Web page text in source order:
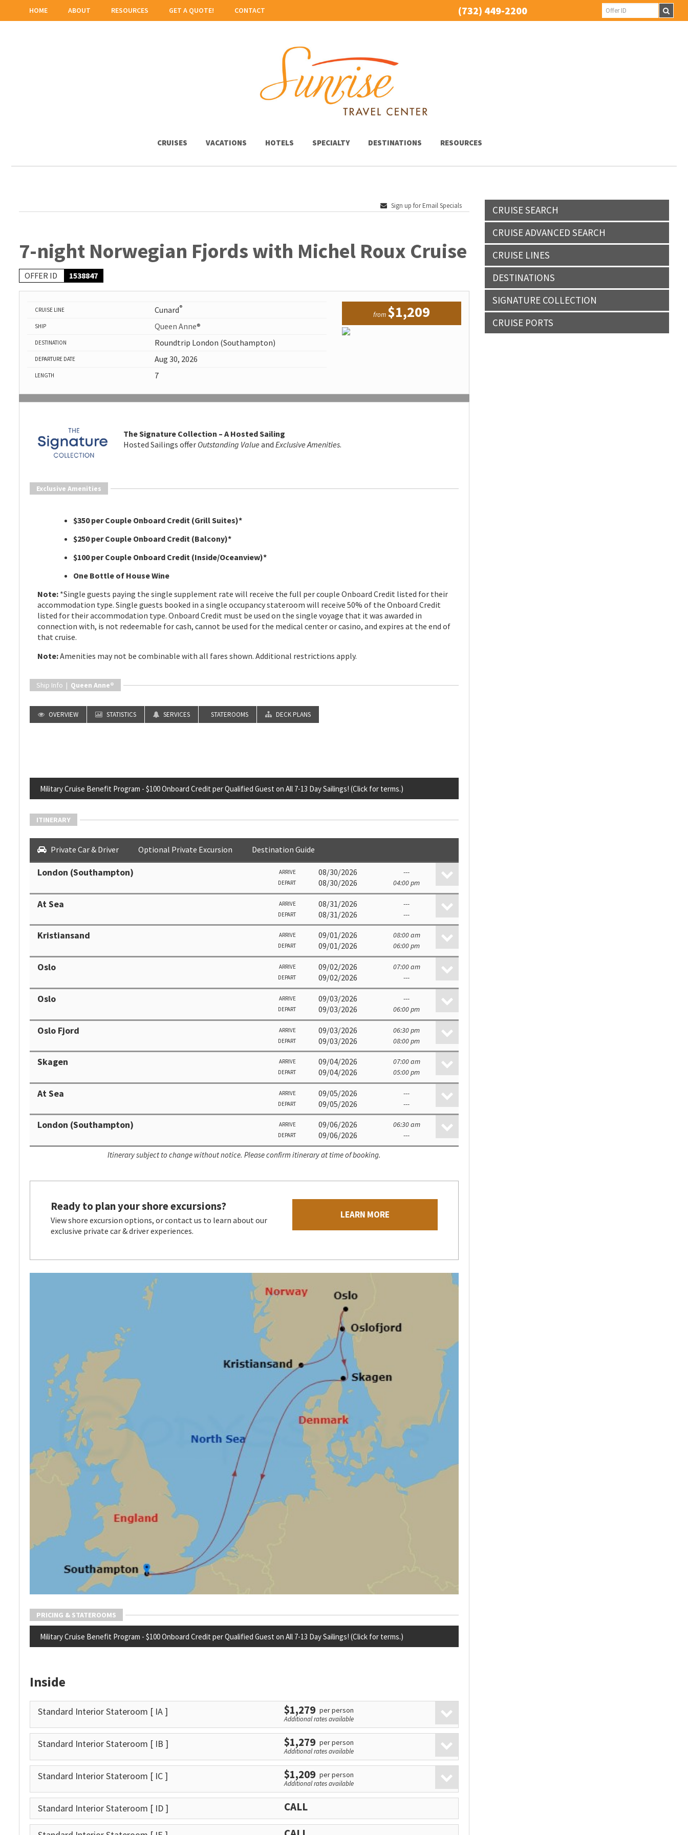
HOME ABOUT RESOURCES GET A QUOTE! CONTACT (732) 449-2200
CRUISES VACATIONS HOTELS SPECIALTY DESTINATIONS RESOURCES
Sign up for Email Specials
7-night Norwegian Fjords with Michel Roux Cruise
OFFER ID 1538847
CRUISE LINE Cunard®
SHIP Queen Anne®
DESTINATION Roundtrip London (Southampton)
DEPARTURE DATE Aug 30, 2026
LENGTH 7
from $1,209
The Signature Collection – A Hosted Sailing
Hosted Sailings offer Outstanding Value and Exclusive Amenities.
Exclusive Amenities
$350 per Couple Onboard Credit (Grill Suites)*
$250 per Couple Onboard Credit (Balcony)*
$100 per Couple Onboard Credit (Inside/Oceanview)*
One Bottle of House Wine
Note: *Single guests paying the single supplement rate will receive the full per couple Onboard Credit listed for their
accommodation type. Single guests booked in a single occupancy stateroom will receive 50% of the Onboard Credit
listed for their accommodation type. Onboard Credit must be used on the single voyage that it was awarded in
connection with, is not redeemable for cash, cannot be used for the medical center or casino, and expires at the end of
that cruise.
Note:Amenities may not be combinable with all fares shown. Additional restrictions apply.
Ship Info | Queen Anne®
OVERVIEW STATISTICS SERVICES STATEROOMS DECK PLANS
Military Cruise Benefit Program - $100 Onboard Credit per Qualified Guest on All 7-13 Day Sailings! (Click for terms.)
ITINERARY
Private Car & Driver Optional Private Excursion Destination Guide
London (Southampton) ARRIVE 08/30/2026 ---
DEPART 08/30/2026 04:00 pm
At Sea ARRIVE 08/31/2026 ---
DEPART 08/31/2026 ---
Kristiansand ARRIVE 09/01/2026 08:00 am
DEPART 09/01/2026 06:00 pm
Oslo ARRIVE 09/02/2026 07:00 am
DEPART 09/02/2026 ---
Oslo ARRIVE 09/03/2026 ---
DEPART 09/03/2026 06:00 pm
Oslo Fjord ARRIVE 09/03/2026 06:30 pm
DEPART 09/03/2026 08:00 pm
Skagen ARRIVE 09/04/2026 07:00 am
DEPART 09/04/2026 05:00 pm
At Sea ARRIVE 09/05/2026 ---
DEPART 09/05/2026 ---
London (Southampton) ARRIVE 09/06/2026 06:30 am
DEPART 09/06/2026 ---
Itinerary subject to change without notice. Please confirm itinerary at time of booking.
Ready to plan your shore excursions?
View shore excursion options, or contact us to learn about our
exclusive private car & driver experiences.
LEARN MORE
PRICING & STATEROOMS
Military Cruise Benefit Program - $100 Onboard Credit per Qualified Guest on All 7-13 Day Sailings! (Click for terms.)
Inside
Standard Interior Stateroom [ IA ] $1,279 per person
Additional rates available
Standard Interior Stateroom [ IB ] $1,279 per person
Additional rates available
Standard Interior Stateroom [ IC ] $1,209 per person
Additional rates available
Standard Interior Stateroom [ ID ] CALL
CRUISE SEARCH
CRUISE ADVANCED SEARCH
CRUISE LINES
DESTINATIONS
SIGNATURE COLLECTION
CRUISE PORTS